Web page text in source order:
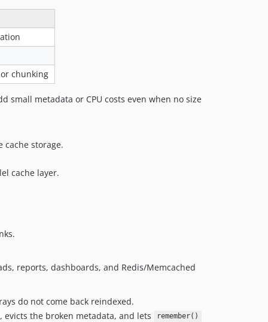
chunking
small metadata or CPU costs even when no size
cache storage.
cache layer.
reports, dashboards, and Redis/Memcached
do not come back reindexed.
evicts the broken metadata, and lets remember()